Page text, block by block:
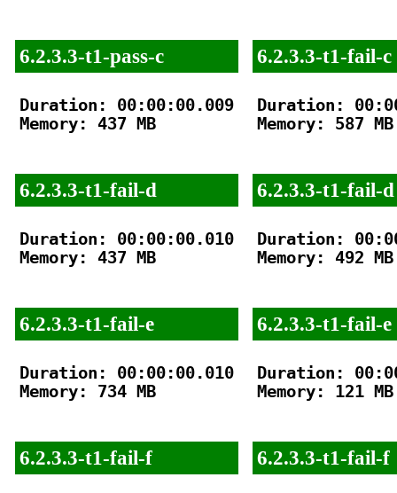
6.2.3.3-t1-pass-c
Duration: 00:00:00.009
Memory: 437 MB
6.2.3.3-t1-fail-d
Duration: 00:00:00.010
Memory: 437 MB
6.2.3.3-t1-fail-e
Duration: 00:00:00.010
Memory: 734 MB
6.2.3.3-t1-fail-f
6.2.3.3-t1-fail-c
Duration:
Memory: 587 MB
6.2.3.3-t1-fail-d
Duration:
Memory: 492 MB
6.2.3.3-t1-fail-e
Duration:
Memory: 121 MB
6.2.3.3-t1-fail-f